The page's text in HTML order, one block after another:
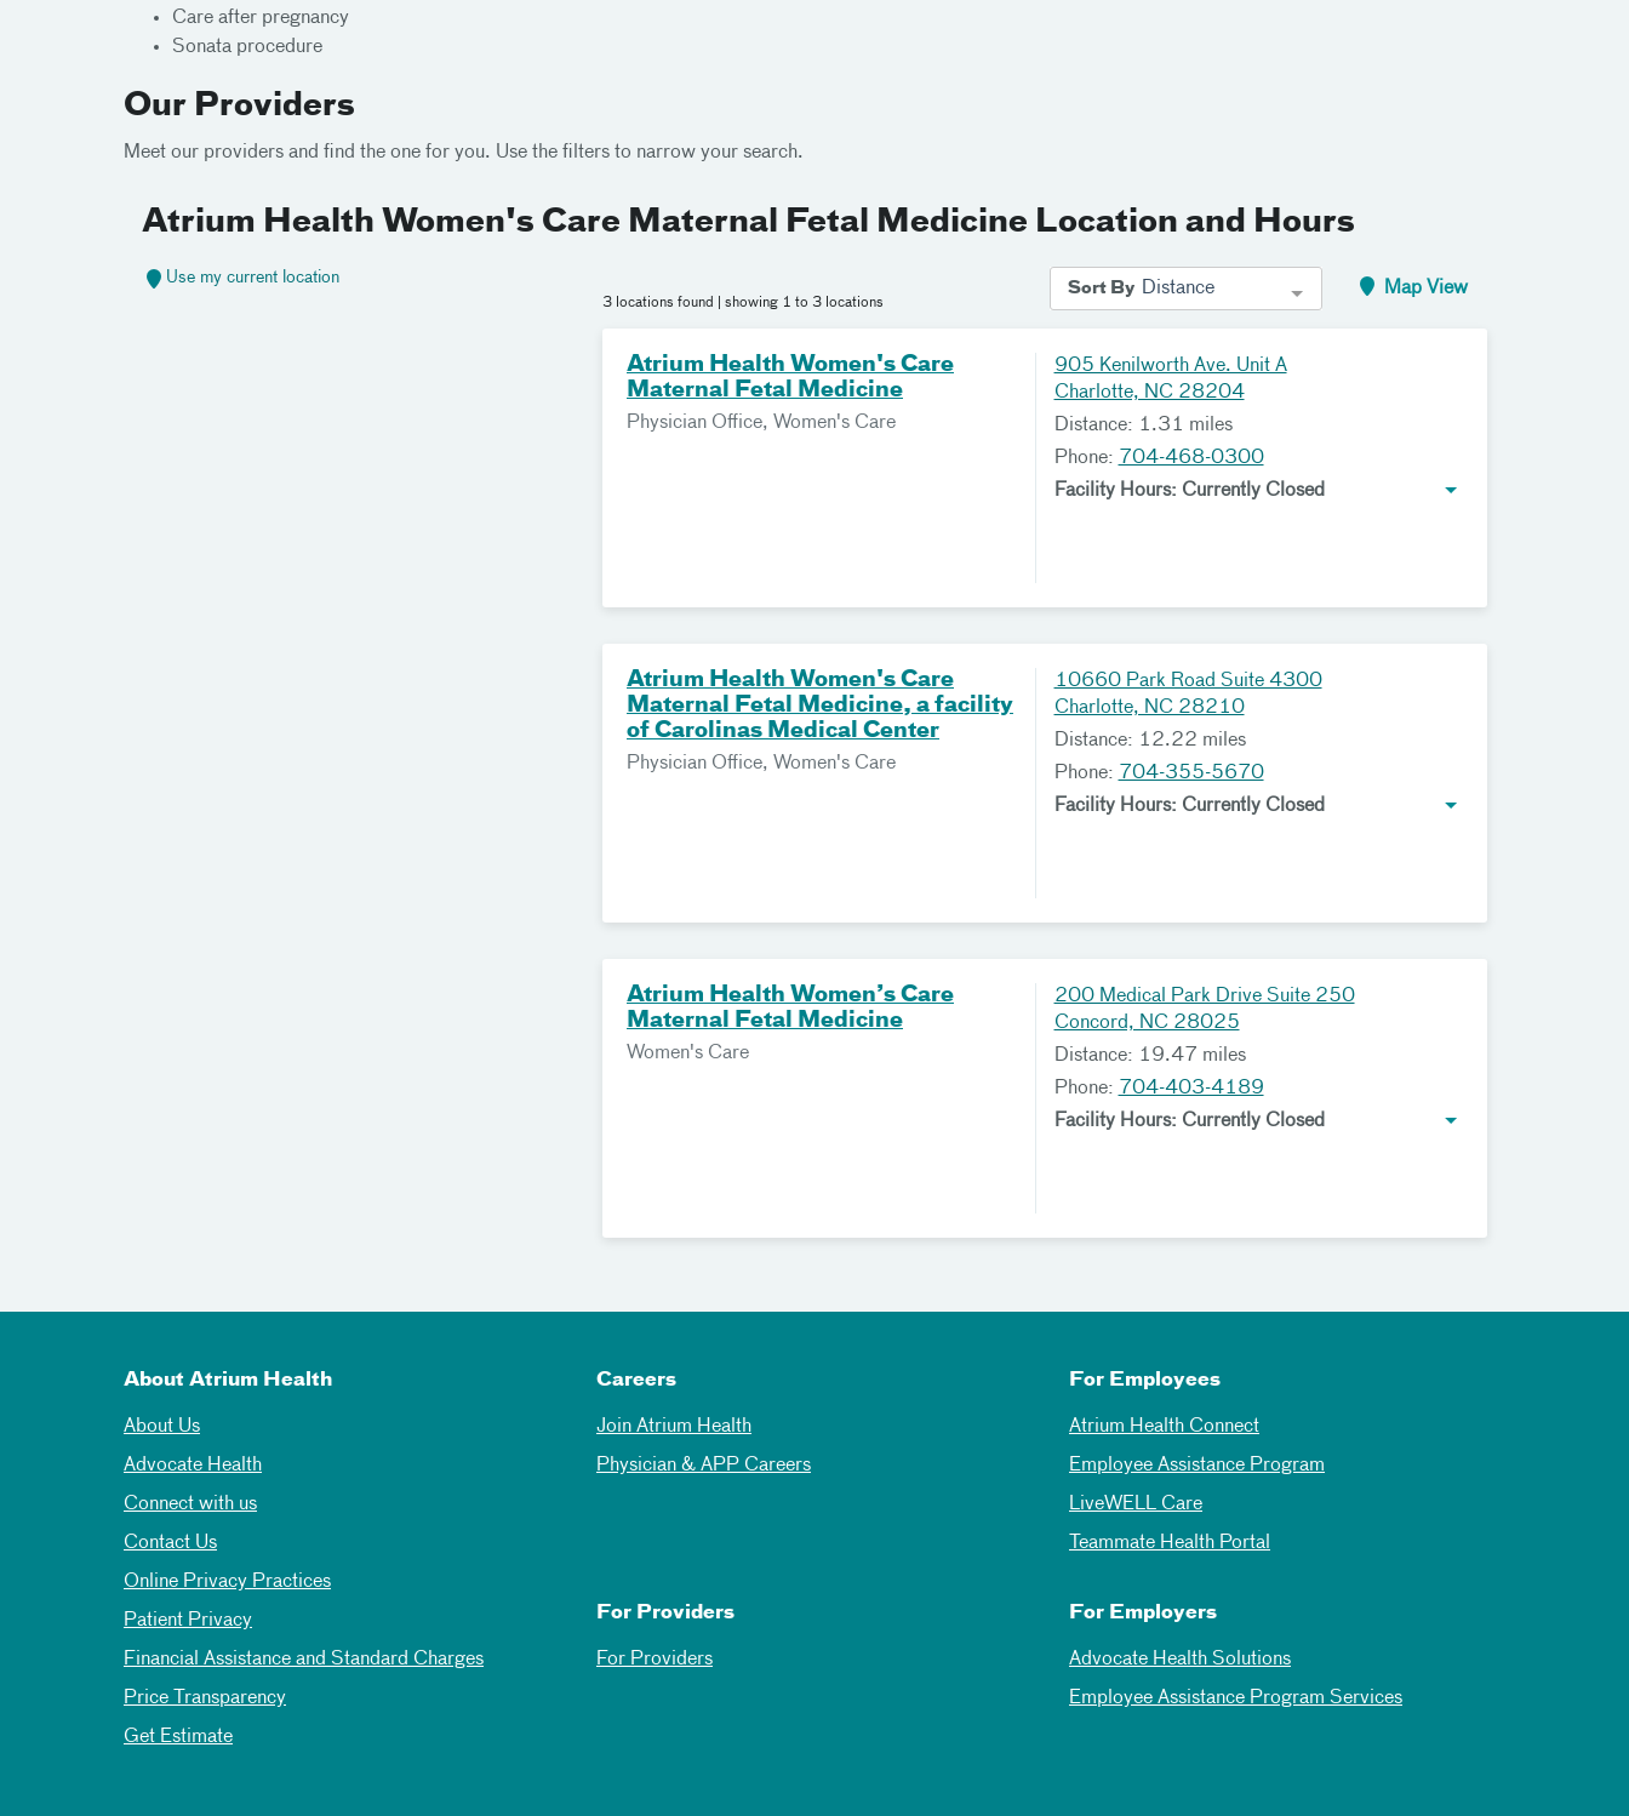
Care after pregnancy
Sonata procedure
Our Providers
Meet our providers and find the one for you. Use the filters to narrow your search.
Atrium Health Women's Care Maternal Fetal Medicine Location and Hours
Use my current location
3 locations found | showing 1 to 3 locations
Sort By Distance Map View
Atrium Health Women's Care
Maternal Fetal Medicine
Physician Office, Women's Care
905 Kenilworth Ave. Unit A
Charlotte, NC 28204
Distance: 1.31 miles
Phone: 704-468-0300
Facility Hours: Currently Closed
Atrium Health Women's Care
Maternal Fetal Medicine, a facility
of Carolinas Medical Center
Physician Office, Women's Care
10660 Park Road Suite 4300
Charlotte, NC 28210
Distance: 12.22 miles
Phone: 704-355-5670
Facility Hours: Currently Closed
Atrium Health Women’s Care
Maternal Fetal Medicine
Women's Care
200 Medical Park Drive Suite 250
Concord, NC 28025
Distance: 19.47 miles
Phone: 704-403-4189
Facility Hours: Currently Closed
About Atrium Health
About Us
Advocate Health
Connect with us
Contact Us
Online Privacy Practices
Patient Privacy
Financial Assistance and Standard Charges
Price Transparency
Get Estimate
Careers
Join Atrium Health
Physician & APP Careers
For Employees
Atrium Health Connect
Employee Assistance Program
LiveWELL Care
Teammate Health Portal
For Providers
For Providers
For Employers
Advocate Health Solutions
Employee Assistance Program Services